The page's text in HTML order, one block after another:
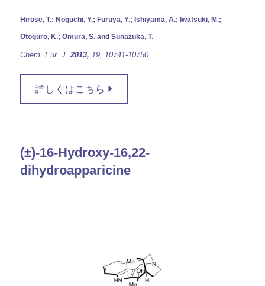
Hirose, T.; Noguchi, Y.; Furuya, Y.; Ishiyama, A.; Iwatsuki, M.;
Otoguro, K.; Ōmura, S. and Sunazuka, T.
Chem. Eur. J. 2013, 19, 10741-10750.
詳しくはこちら
(±)-16-Hydroxy-16,22-
dihydroapparicine